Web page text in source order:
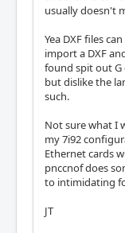
usually doesn't
Yea DXF files
import a DXF
found spit out G
but dislike the
such.
Not sure what I
my 7i92
Ethernet cards
pnccnof does
to intimidating
JT